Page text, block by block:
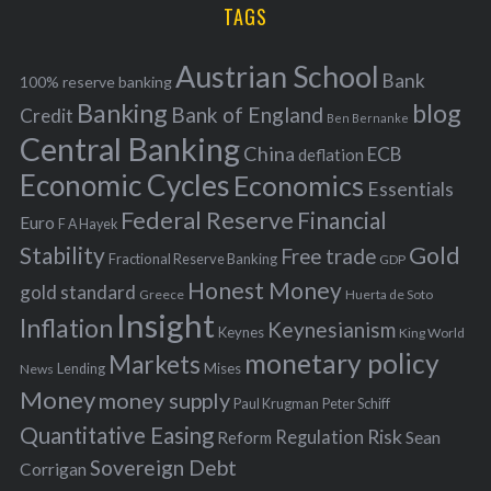
f
o
r
:
TAGS
100% reserve bankingAustrian School Bank
Credit Banking Bank of England Ben Bernanke blog
Central BankingChina deflation ECB
Economic Cycles Economics Essentials
Euro F A Hayek Federal Reserve Financial
Stability Fractional Reserve Banking Free trade GDP Gold
gold standard Greece Honest Money Huerta de Soto
Inflation Insight Keynes Keynesianism King World
News Lending Markets Mises monetary policy
Moneymoney supply Paul Krugman Peter Schiff
Quantitative Easing Reform Regulation Risk Sean
Corrigan Sovereign Debt